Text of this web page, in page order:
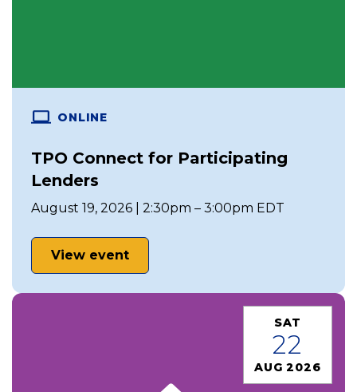
ONLINE
TPO Connect for Participating
Lenders
August 19, 2026 | 2:30pm – 3:00pm EDT
View event
SAT
22
AUG 2026